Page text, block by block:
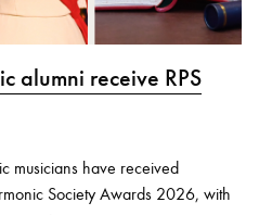
alumni receive RPS
musicians have received
Society Awards 2026, with